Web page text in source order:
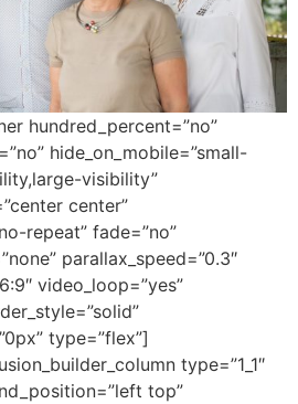
hundred_percent=”no”
hide_on_mobile=”small-
visibility”
center”
repeat” fade=”no”
parallax_speed=”0.3″
video_loop=”yes”
type=”flex”]
type=”1_1″
top”